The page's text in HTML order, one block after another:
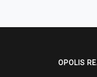
OPOLIS